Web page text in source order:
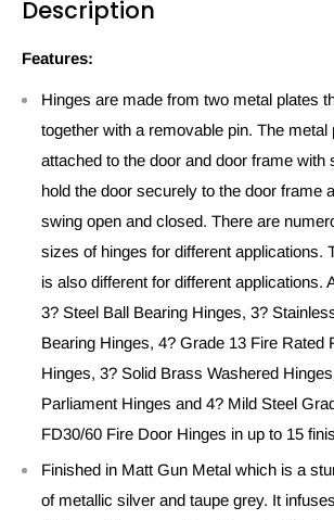
Description
Features:
Hinges are made from two metal plates
together with a removable pin. The metal
attached to the door and door frame with
hold the door securely to the door frame
swing open and closed. There are
sizes of hinges for different applications.
is also different for different applications.
3? Steel Ball Bearing Hinges, 3?
Bearing Hinges, 4? Grade 13 Fire Rated
Hinges, 3? Solid Brass Washered
Parliament Hinges and 4? Mild Steel
FD30/60 Fire Door Hinges in up to 15
Finished in Matt Gun Metal which is a
of metallic silver and taupe grey. It